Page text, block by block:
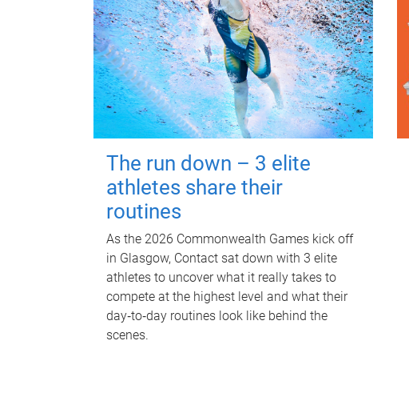
The run down – 3 elite
athletes share their
routines
As the 2026 Commonwealth Games kick off
in Glasgow, Contact sat down with 3 elite
athletes to uncover what it really takes to
compete at the highest level and what their
day‑to‑day routines look like behind the
scenes.